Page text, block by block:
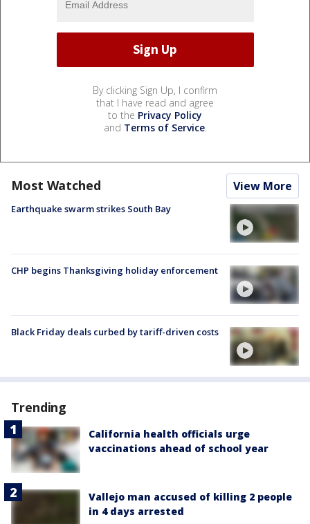
By clicking Sign Up, I confirm
that I have read and agree
to the Privacy Policy
and Terms of Service.
Most Watched View More
Earthquake swarm strikes South Bay
CHP begins Thanksgiving holiday enforcement
Black Friday deals curbed by tariff-driven costs
Trending
California health officials urge
vaccinations ahead of school year
Vallejo man accused of killing 2 people
in 4 days arrested